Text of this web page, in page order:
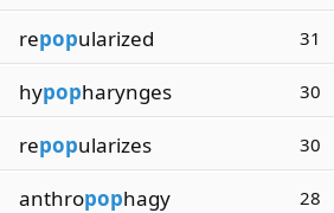
repopularized 31
hypopharynges 30
repopularizes 30
anthropophagy 28